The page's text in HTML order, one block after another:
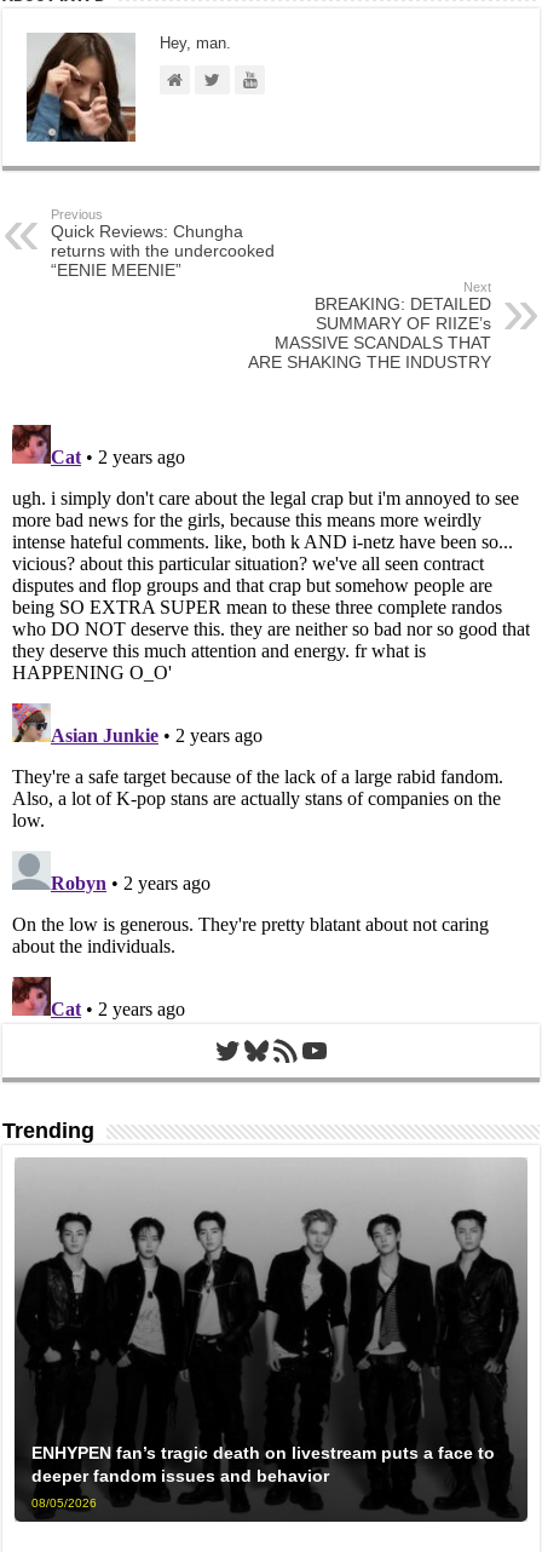
Hey, man.
Previous
Quick Reviews: Chungha
returns with the undercooked
“EENIE MEENIE”
Next
BREAKING: DETAILED
SUMMARY OF RIIZE’s
MASSIVE SCANDALS THAT
ARE SHAKING THE INDUSTRY
Twitter
Bluesky
RSS FeedYouTube
Trending
ENHYPEN fan’s tragic death on livestream puts a face to
deeper fandom issues and behavior
08/05/2026